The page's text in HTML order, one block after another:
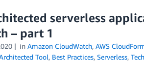
serverless
– part 1
in Amazon CloudWatch, AWS
Tool, Best Practices, Serverless,